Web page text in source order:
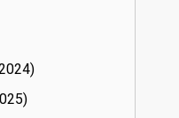
24)
25)